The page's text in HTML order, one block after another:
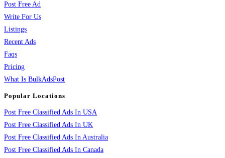
Post Free Ad
Write For Us
Listings
Recent Ads
Faqs
Pricing
What Is BulkAdsPost
Popular Locations
Post Free Classified Ads In USA
Post Free Classified Ads In UK
Post Free Classified Ads In Australia
Post Free Classified Ads In Canada